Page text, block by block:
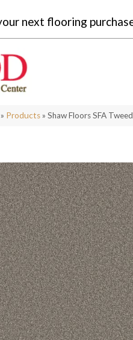
next flooring
» Products » Shaw Floors SFA